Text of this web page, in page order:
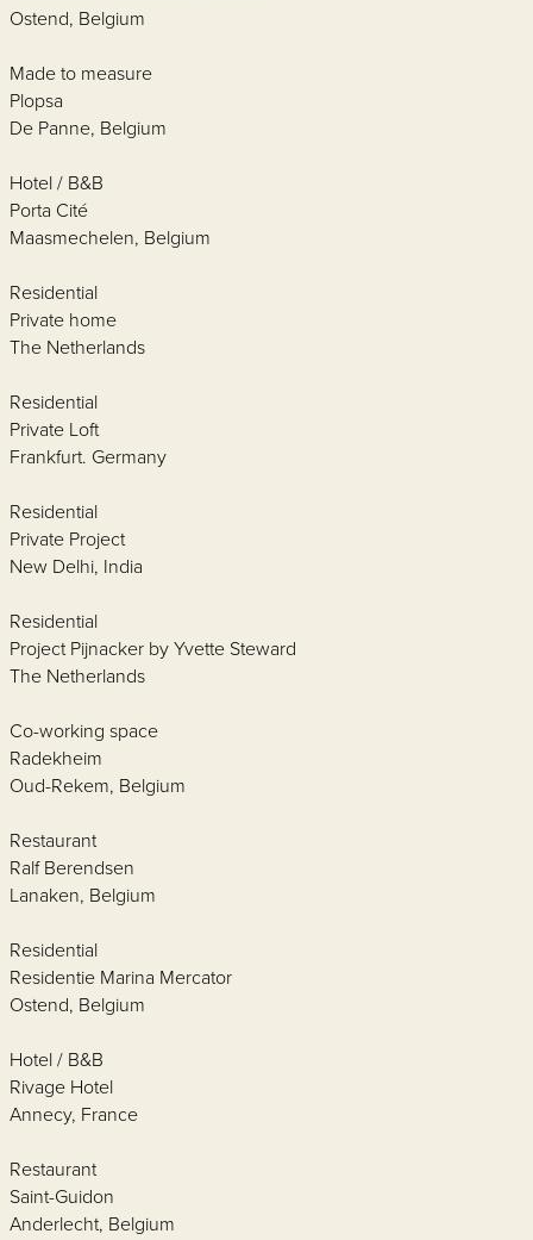
Ostend, Belgium
Made to measure
Plopsa
De Panne, Belgium
Hotel / B&B
Porta Cité
Maasmechelen, Belgium
Residential
Private home
The Netherlands
Residential
Private Loft
Frankfurt. Germany
Residential
Private Project
New Delhi, India
Residential
Project Pijnacker by Yvette Steward
The Netherlands
Co-working space
Radekheim
Oud-Rekem, Belgium
Restaurant
Ralf Berendsen
Lanaken, Belgium
Residential
Residentie Marina Mercator
Ostend, Belgium
Hotel / B&B
Rivage Hotel
Annecy, France
Restaurant
Saint-Guidon
Anderlecht, Belgium